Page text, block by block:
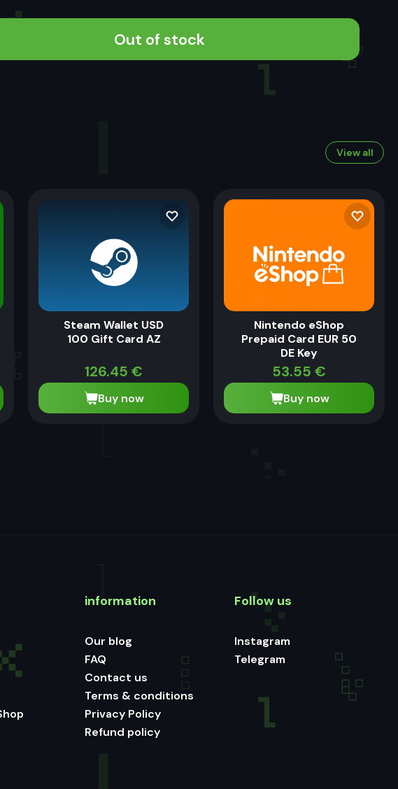
Out of stock
View all
Steam Wallet USD
100 Gift Card AZ
126.45 €
Buy now
Nintendo eShop
Prepaid Card EUR 50
DE Key
53.55 €
Buy now
information
Our blog
FAQ
Contact us
Terms & conditions
Privacy Policy
Refund policy
Follow us
Instagram
Telegram